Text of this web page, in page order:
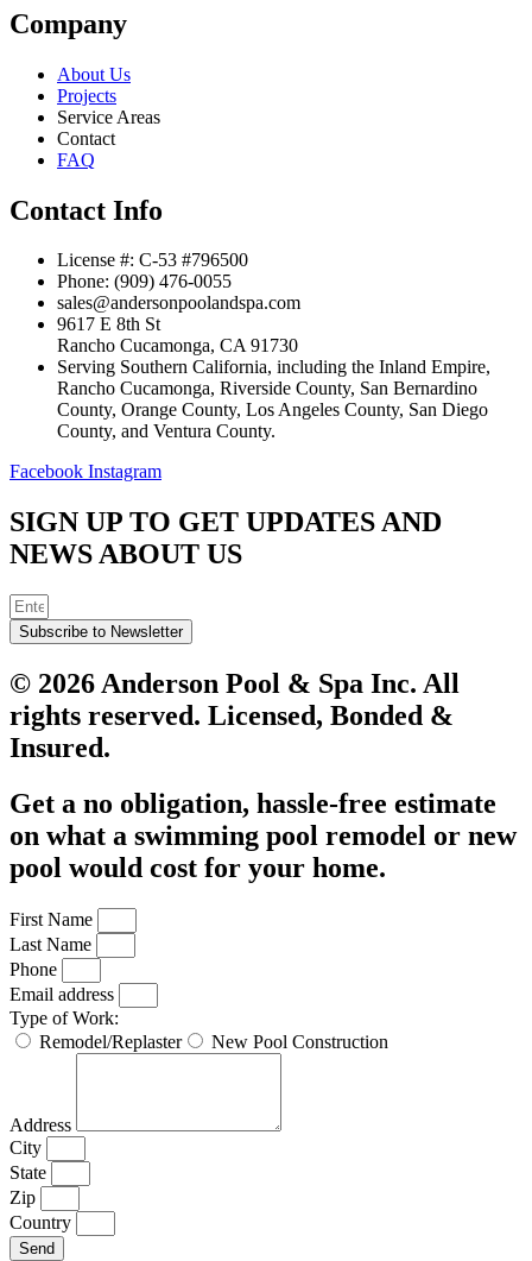
Company
About Us
Projects
Service Areas
Contact
FAQ
Contact Info
License #: C-53 #796500
Phone: (909) 476-0055
sales@andersonpoolandspa.com
9617 E 8th St
Rancho Cucamonga, CA 91730
Serving Southern California, including the Inland Empire,
Rancho Cucamonga, Riverside County, San Bernardino
County, Orange County, Los Angeles County, San Diego
County, and Ventura County.
Facebook Instagram
SIGN UP TO GET UPDATES AND
NEWS ABOUT US
Subscribe to Newsletter
© 2026 Anderson Pool & Spa Inc. All
rights reserved. Licensed, Bonded &
Insured.
Get a no obligation, hassle-free estimate
on what a swimming pool remodel or new
pool would cost for your home.
First Name
Last Name
Phone
Email address
Type of Work:
Remodel/Replaster
New Pool Construction
Address
City
State
Zip
Country
Send